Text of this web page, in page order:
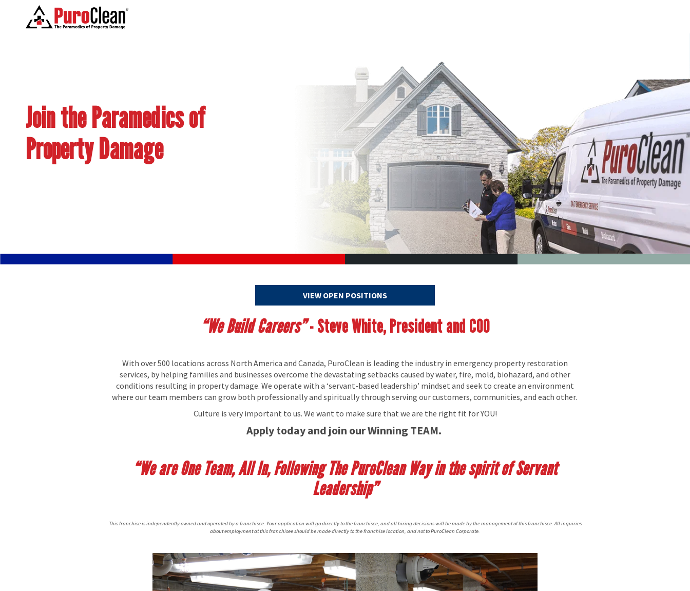
Join the Paramedics of
Property Damage
VIEW OPEN POSITIONS
“We Build Careers”- Steve White, President and COO
With over 500 locations across North America and Canada, PuroClean is leading the industry in emergency property restoration
services, by helping families and businesses overcome the devastating setbacks caused by water, fire, mold, biohazard, and other
conditions resulting in property damage. We operate with a ‘servant-based leadership’ mindset and seek to create an environment
where our team members can grow both professionally and spiritually through serving our customers, communities, and each other.
Culture is very important to us. We want to make sure that we are the right fit for YOU!
Apply today and join our Winning TEAM.
“We are One Team, All In, Following The PuroClean Way in the spirit of Servant
Leadership”
This franchise is independently owned and operated by a franchisee. Your application will go directly to the franchisee, and all hiring decisions will be made by the management of this franchisee. All inquiries
about employment at this franchisee should be made directly to the franchise location, and not to PuroClean Corporate.